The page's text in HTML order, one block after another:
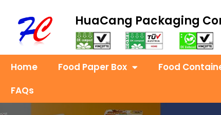
HuaCang Packaging
Home Food Paper Box Food
FAQs